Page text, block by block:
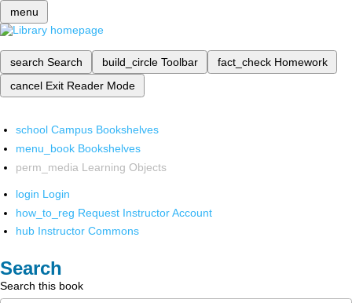
menu
search Search build_circle Toolbar fact_check Homework
cancel Exit Reader Mode
school Campus Bookshelves
menu_book Bookshelves
perm_media Learning Objects
login Login
how_to_reg Request Instructor Account
hub Instructor Commons
Search
Search this book